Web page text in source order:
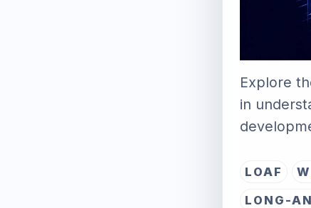
Explore
in
LOAF
LONG-